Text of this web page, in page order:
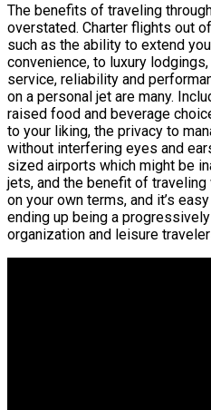
The benefits of traveling
overstated. Charter flights out
such as the ability to extend
convenience, to luxury
service, reliability and
on a personal jet are many.
raised food and beverage
to your liking, the privacy to
without interfering eyes and
sized airports which might be
jets, and the benefit of
on your own terms, and it’s
ending up being a
organization and leisure